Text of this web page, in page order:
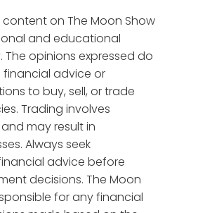
content on The Moon Show
and educational
The opinions expressed do
advice or
to buy, sell, or trade
Trading involves
may result in
Always seek
advice before
decisions. The Moon
for any financial